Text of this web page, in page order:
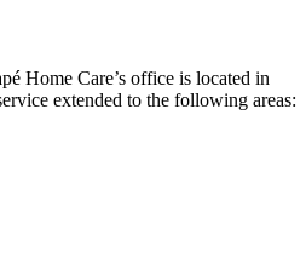
Home Care’s office is located in
extended to the following areas: